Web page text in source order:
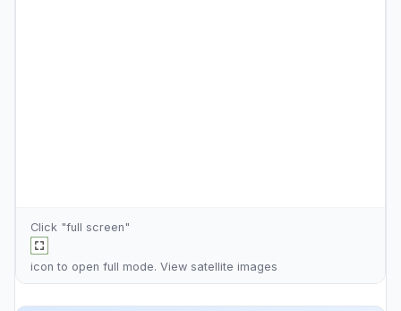
Click "full screen"
icon to open full mode. View satellite images